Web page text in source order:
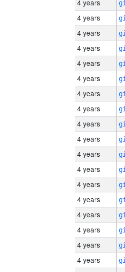
4 years
4 years
4 years
4 years
4 years
4 years
4 years
4 years
4 years
4 years
4 years
4 years
4 years
4 years
4 years
4 years
4 years
4 years